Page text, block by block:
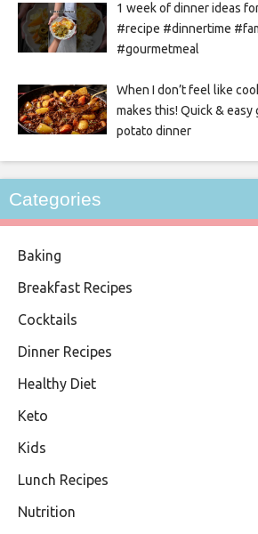
1 week of dinner ideas
#recipe #dinnertime
#gourmetmeal
When I don’t feel like
makes this! Quick & easy
potato dinner
Categories
Baking
Breakfast Recipes
Cocktails
Dinner Recipes
Healthy Diet
Keto
Kids
Lunch Recipes
Nutrition